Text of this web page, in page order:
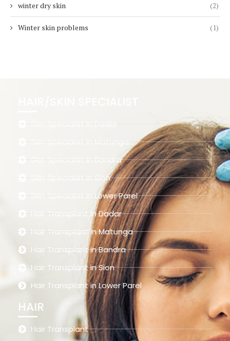
winter dry skin (2)
Winter skin problems (1)
Skin Specialist in Dadar
Skin Specialist in Matunga
Skin Specialist in Bandra
Skin Specialist in Sion
Skin Specialist in Lower Parel
Hair Transplant in Dadar
Hair Transplant in Matunga
Hair Transplant in Bandra
Hair Transplant in Sion
Hair Transplant in Lower Parel
HAIR
Hair Transplant